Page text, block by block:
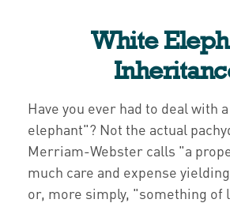
White
Have you ever had to deal with
elephant"? Not the actual
Merriam-Webster calls "a
much care and expense
or, more simply, "something of